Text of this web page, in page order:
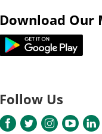
Download Our
Follow Us